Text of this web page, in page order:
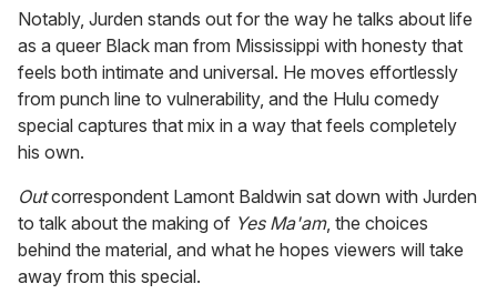
Notably, Jurden stands out for the way he talks about life
as a queer Black man from Mississippi with honesty that
feels both intimate and universal. He moves effortlessly
from punch line to vulnerability, and the Hulu comedy
special captures that mix in a way that feels completely
his own.
Outcorrespondent Lamont Baldwin sat down with Jurden
to talk about the making of Yes Ma'am, the choices
behind the material, and what he hopes viewers will take
away from this special.